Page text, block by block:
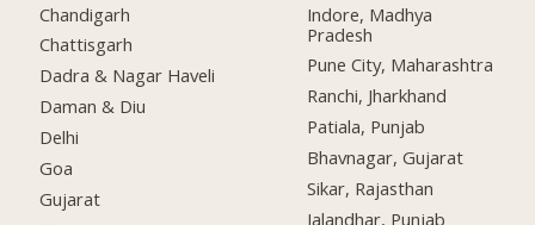
Chandigarh
Chattisgarh
Dadra & Nagar Haveli
Daman & Diu
Delhi
Goa
Gujarat
Indore, Madhya
Pradesh
Pune City, Maharashtra
Ranchi, Jharkhand
Patiala, Punjab
Bhavnagar, Gujarat
Sikar, Rajasthan
Jalandhar, Punjab